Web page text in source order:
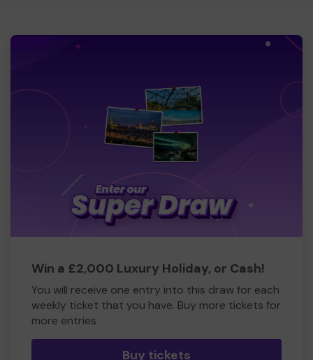
Win a £2,000 Luxury Holiday, or Cash!
You will receive one entry into this draw for each
weekly ticket that you have. Buy more tickets for
more entries
Buy tickets